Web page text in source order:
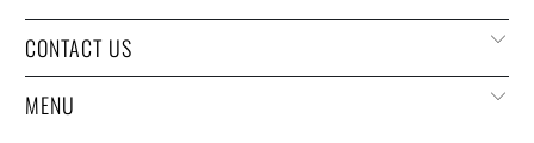
CONTACT US
MENU